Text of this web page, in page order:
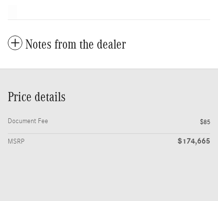
Notes from the dealer
Price details
Document Fee $85
MSRP $174,665